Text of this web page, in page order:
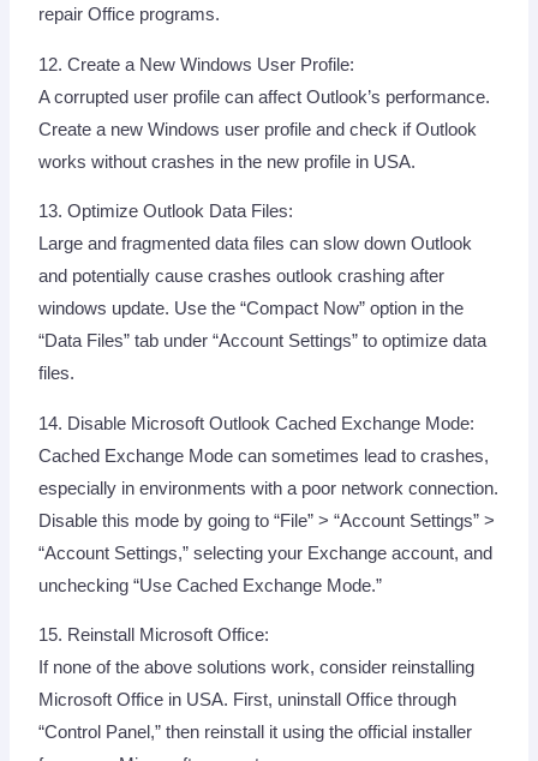
repair Office programs.
12. Create a New Windows User Profile:
A corrupted user profile can affect Outlook’s performance.
Create a new Windows user profile and check if Outlook
works without crashes in the new profile in USA.
13. Optimize Outlook Data Files:
Large and fragmented data files can slow down Outlook
and potentially cause crashes outlook crashing after
windows update. Use the “Compact Now” option in the
“Data Files” tab under “Account Settings” to optimize data
files.
14. Disable Microsoft Outlook Cached Exchange Mode:
Cached Exchange Mode can sometimes lead to crashes,
especially in environments with a poor network connection.
Disable this mode by going to “File” > “Account Settings” >
“Account Settings,” selecting your Exchange account, and
unchecking “Use Cached Exchange Mode.”
15. Reinstall Microsoft Office:
If none of the above solutions work, consider reinstalling
Microsoft Office in USA. First, uninstall Office through
“Control Panel,” then reinstall it using the official installer